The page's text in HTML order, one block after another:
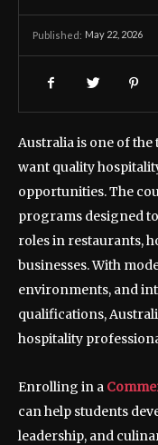
Published: May 22, 2026
Australia is one of
want quality
opportunities. The
programs designed
roles in restaurants,
businesses. With
environments, and
qualifications,
hospitality
Enrolling in a
can help students
leadership, and